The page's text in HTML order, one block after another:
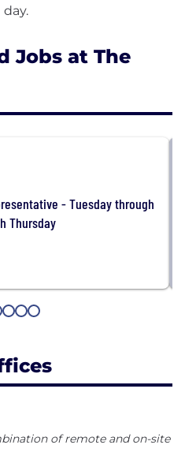
Jobs at The
- Tuesday through
Thursday
8 9 10
of remote and on-site